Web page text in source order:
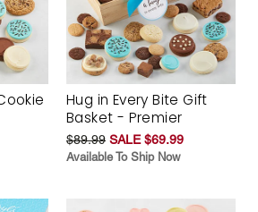
Hug in Every Bite Gift
Basket - Premier
$89.99 SALE $69.99
Available To Ship Now